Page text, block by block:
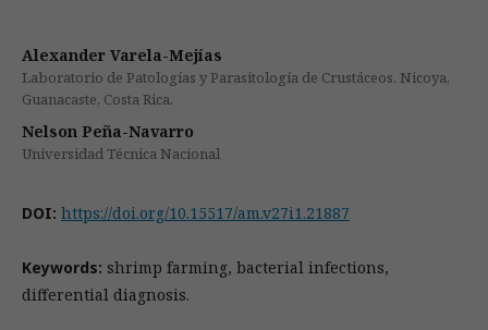
Alexander Varela-Mejías
Laboratorio de Patologías y Parasitología de Crustáceos. Nicoya,
Guanacaste, Costa Rica.
Nelson Peña-Navarro
Universidad Técnica Nacional
DOI: https://doi.org/10.15517/am.v27i1.21887
Keywords: shrimp farming, bacterial infections,
differential diagnosis.